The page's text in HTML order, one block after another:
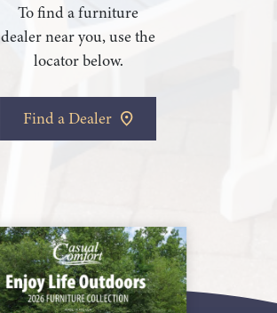
To find a furniture
dealer near you, use the
locator below.
Find a Dealer